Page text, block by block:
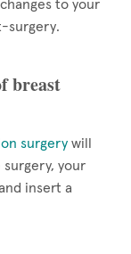
to your
surgery.
breast
surgery will
your
insert a